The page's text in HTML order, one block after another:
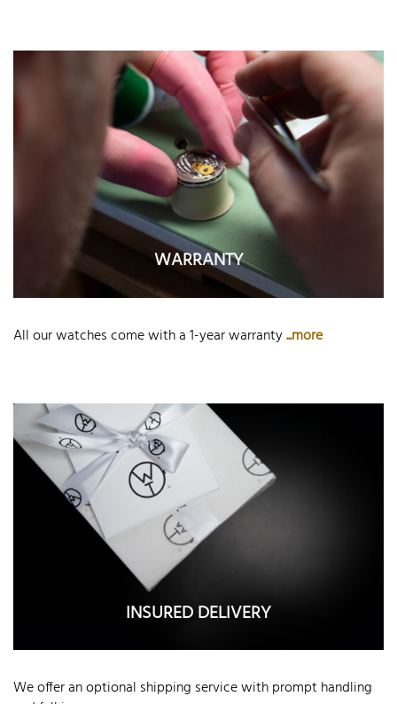
WARRANTY
All our watches come with a 1-year warranty...more
INSURED DELIVERY
We offer an optional shipping service with prompt handling